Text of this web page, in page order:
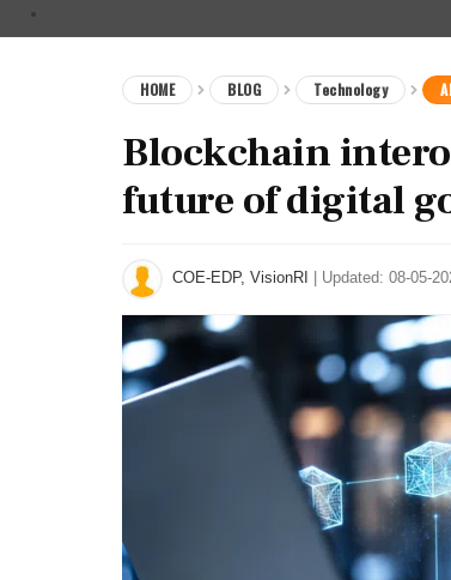
HOME BLOG Technology
Blockchain
future of digital
COE-EDP, VisionRI Updated: 08-05-